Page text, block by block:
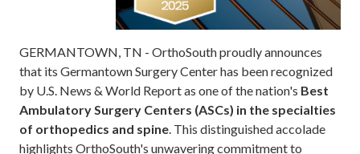
GERMANTOWN, TN - OrthoSouth proudly announces
that its Germantown Surgery Center has been recognized
by U.S. News & World Report as one of the nation's Best
Ambulatory Surgery Centers (ASCs) in the specialties
of orthopedics and spine . This distinguished accolade
highlights OrthoSouth's unwavering commitment to